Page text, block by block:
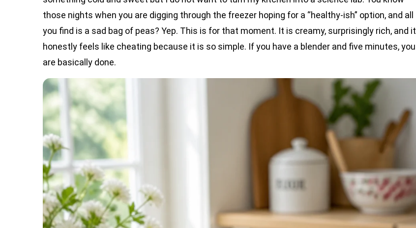
those nights when you are digging through the freezer hoping for a “healthy-ish” option, and all
you find is a sad bag of peas? Yep. This is for that moment. It is creamy, surprisingly rich, and it
honestly feels like cheating because it is so simple. If you have a blender and five minutes, you
are basically done.